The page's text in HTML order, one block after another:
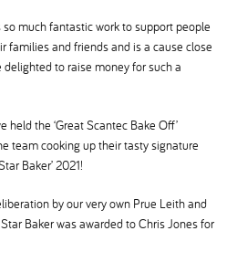
much fantastic work to support people
families and friends and is a cause close
to raise money for such a
the ‘Great Scantec Bake Off’
team cooking up their tasty signature
Baker’ 2021!
by our very own Prue Leith and
Baker was awarded to Chris Jones for